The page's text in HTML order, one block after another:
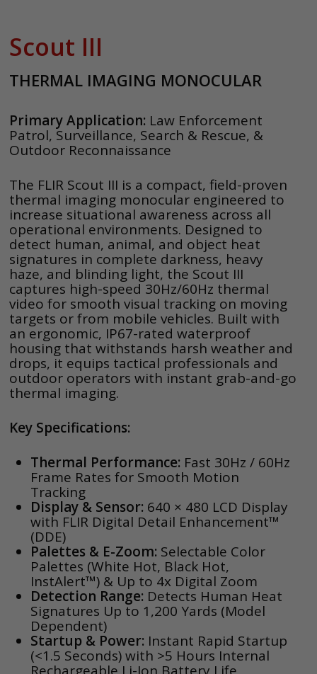
Scout III
THERMAL IMAGING MONOCULAR
Primary Application: Law Enforcement
Patrol, Surveillance, Search & Rescue, &
Outdoor Reconnaissance
The FLIR Scout III is a compact, field-proven
thermal imaging monocular engineered to
increase situational awareness across all
operational environments. Designed to
detect human, animal, and object heat
signatures in complete darkness, heavy
haze, and blinding light, the Scout III
captures high-speed 30Hz/60Hz thermal
video for smooth visual tracking on moving
targets or from mobile vehicles. Built with
an ergonomic, IP67-rated waterproof
housing that withstands harsh weather and
drops, it equips tactical professionals and
outdoor operators with instant grab-and-go
thermal imaging.
Key Specifications:
Thermal Performance: Fast 30Hz / 60Hz
Frame Rates for Smooth Motion
Tracking
Display & Sensor: 640 × 480 LCD Display
with FLIR Digital Detail Enhancement™
(DDE)
Palettes & E-Zoom: Selectable Color
Palettes (White Hot, Black Hot,
InstAlert™) & Up to 4x Digital Zoom
Detection Range: Detects Human Heat
Signatures Up to 1,200 Yards (Model
Dependent)
Startup & Power: Instant Rapid Startup
(<1.5 Seconds) with >5 Hours Internal
Rechargeable Li-Ion Battery Life